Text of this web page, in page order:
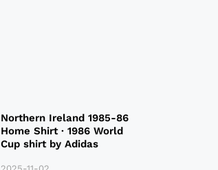
Northern Ireland 1985-86
Home Shirt · 1986 World
Cup shirt by Adidas